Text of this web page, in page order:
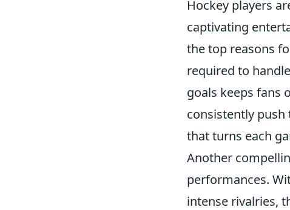
Hockey players
captivating
the top reasons
required to
goals keeps fans
consistently push
that turns each
Another
performances.
intense rivalries,